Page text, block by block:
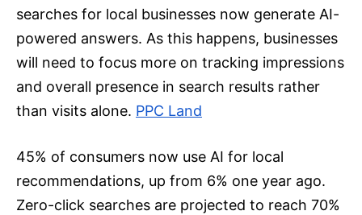
searches for local businesses now generate AI-
powered answers. As this happens, businesses
will need to focus more on tracking impressions
and overall presence in search results rather
than visits alone. PPC Land
45% of consumers now use AI for local
recommendations, up from 6% one year ago.
Zero-click searches are projected to reach 70%